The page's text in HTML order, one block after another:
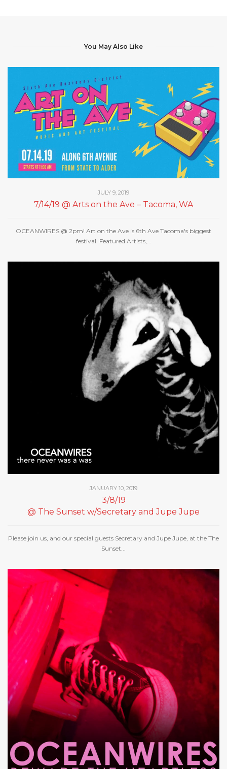
You May Also Like
JULY 9, 2019
7/14/19 @ Arts on the Ave – Tacoma, WA
OCEANWIRES @ 2pm! Art on the Ave is 6th Ave Tacoma's biggest
festival. Featured Artists,...
JANUARY 10, 2019
3/8/19
@ The Sunset w/Secretary and Jupe Jupe
Please join us, and our special guests Secretary and Jupe Jupe, at the The
Sunset...